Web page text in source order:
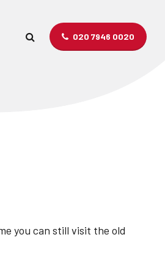
020 7946 0020
you can still visit the old